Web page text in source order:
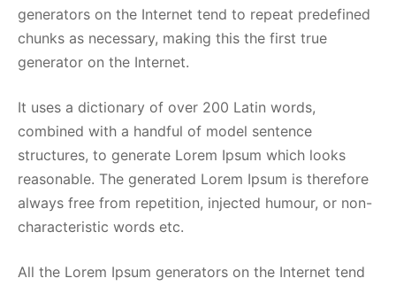
generators on the Internet tend to repeat predefined
chunks as necessary, making this the first true
generator on the Internet.
It uses a dictionary of over 200 Latin words,
combined with a handful of model sentence
structures, to generate Lorem Ipsum which looks
reasonable. The generated Lorem Ipsum is therefore
always free from repetition, injected humour, or non-
characteristic words etc.
All the Lorem Ipsum generators on the Internet tend